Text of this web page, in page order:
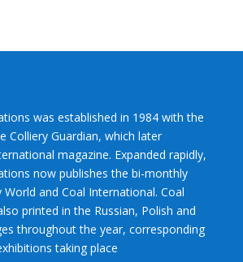
was established in 1984 with the
Colliery Guardian, which later
magazine. Expanded rapidly,
now publishes the bi-monthly
and Coal International. Coal
printed in the Russian, Polish and
throughout the year, corresponding
taking place